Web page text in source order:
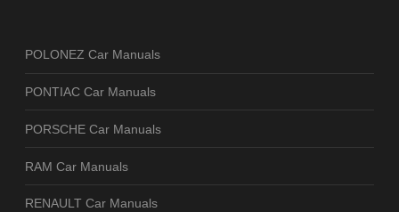
POLONEZ Car Manuals
PONTIAC Car Manuals
PORSCHE Car Manuals
RAM Car Manuals
RENAULT Car Manuals